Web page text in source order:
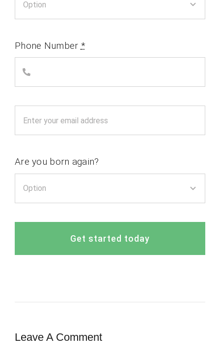
Phone Number *
Are you born again?
Get started today
Leave A Comment